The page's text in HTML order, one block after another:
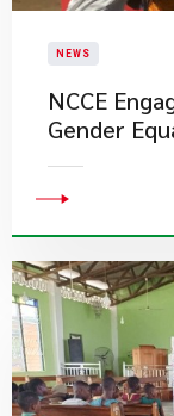
NEWS
NCCE
Gender